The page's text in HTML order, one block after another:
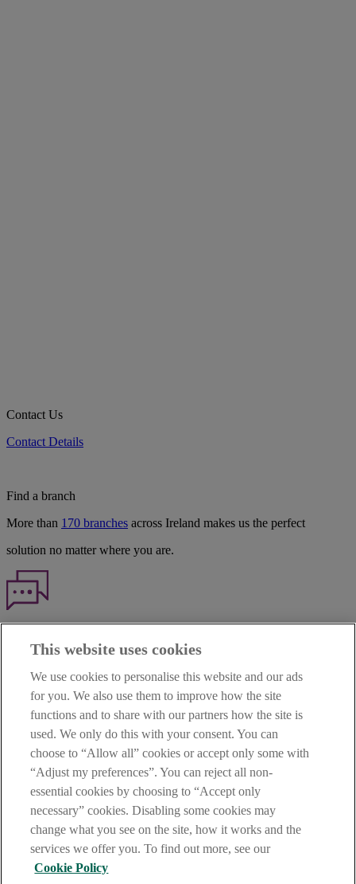
Contact Us
Contact Details
Find a branch
More than 170 branches across Ireland makes us the perfect
solution no matter where you are.
TERMS OF BUSINESS
INTEREST RATES
CAREERS
DATA PROTECTION NOTICE
ACCESSIBILITY
PERSONAL FEES & CHARGES
Before proceeding please read our Site UseTerms and Condition
Privacy&Cookiestatements which apply to your use of this
website. AIB and AIB Group are registered business names of
Allied Irish Banks, p.l.c. Registered Office: 10 Molesworth Street,
Dublin 2.
This website uses cookies
We use cookies to personalise this website and our ads
for you. We also use them to improve how the site
functions and to share with our partners how the site is
used. We only do this with your consent. You can
choose to “Allow all” cookies or accept only some with
“Adjust my preferences”. You can reject all non-
essential cookies by choosing to “Accept only
necessary” cookies. Disabling some cookies may
change what you see on the site, how it works and the
services we offer you. To find out more, see our
Cookie Policy